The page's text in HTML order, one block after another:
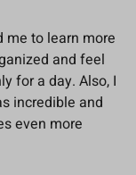
me to learn more
and feel
for a day. Also, I
incredible and
even more